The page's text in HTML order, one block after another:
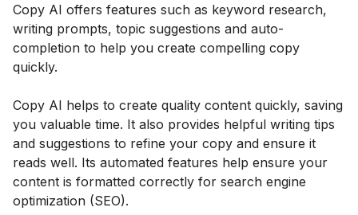
Copy AI offers features such as keyword research,
writing prompts, topic suggestions and auto-
completion to help you create compelling copy
quickly.
Copy AI helps to create quality content quickly, saving
you valuable time. It also provides helpful writing tips
and suggestions to refine your copy and ensure it
reads well. Its automated features help ensure your
content is formatted correctly for search engine
optimization (SEO).